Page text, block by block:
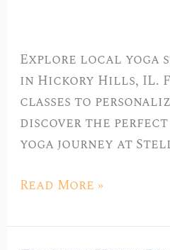
Explore local yoga
in Hickory Hills, IL.
classes to
discover the
yoga journey at
in
Hickory
Hills,
IL
Read More »